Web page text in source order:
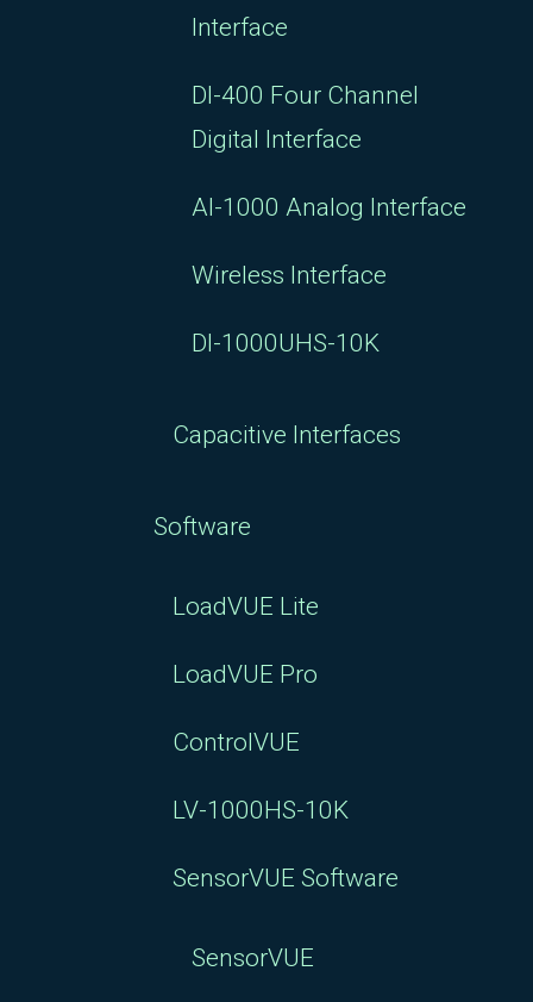
Interface
DI-400 Four Channel
Digital Interface
AI-1000 Analog Interface
Wireless Interface
DI-1000UHS-10K
Capacitive Interfaces
Software
LoadVUE Lite
LoadVUE Pro
ControlVUE
LV-1000HS-10K
SensorVUE Software
SensorVUE